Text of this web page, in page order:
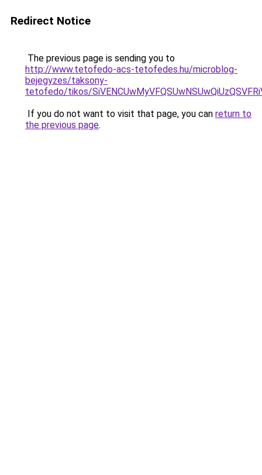
Redirect Notice
The previous page is sending you to
http://www.tetofedo-acs-tetofedes.hu/microblog-
bejegyzes/taksony-
tetofedo/tikos/
If you do not want to visit that page, you can return to
the previous page.